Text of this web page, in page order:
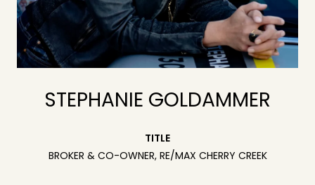
STEPHANIE GOLDAMMER
TITLE
BROKER & CO-OWNER, RE/MAX CHERRY CREEK